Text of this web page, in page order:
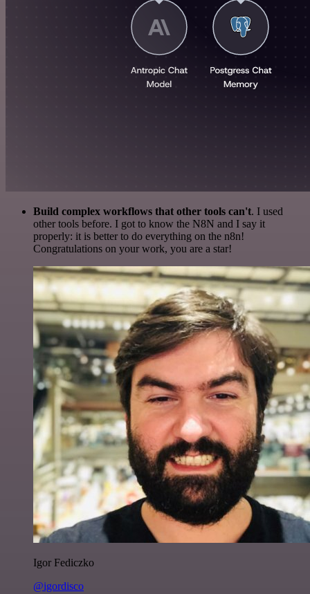
Build complex workflows that other tools can't. I used
other tools before. I got to know the N8N and I say it
properly: it is better to do everything on the n8n!
Congratulations on your work, you are a star!
Igor Fediczko
@igordisco